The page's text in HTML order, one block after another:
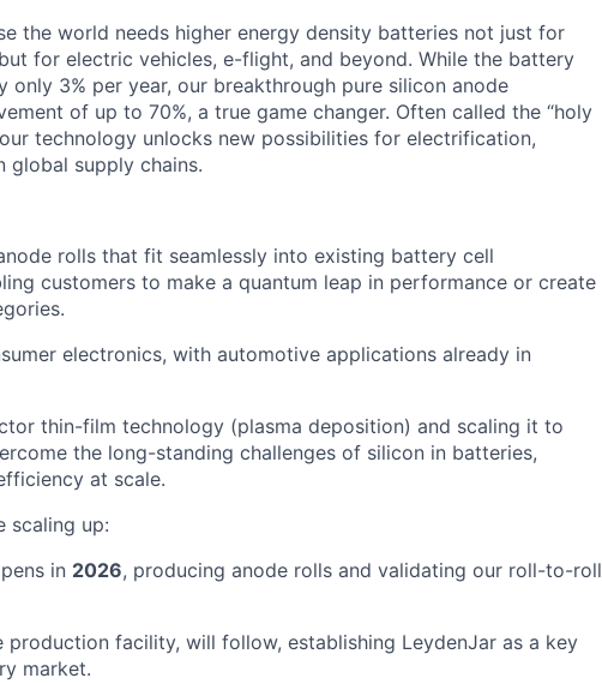
the world needs higher energy density batteries not just for
for electric vehicles, e-flight, and beyond. While the battery
only 3% per year, our breakthrough pure silicon anode
of up to 70%, a true game changer. Often called the “holy
technology unlocks new possibilities for electrification,
global supply chains.
rolls that fit seamlessly into existing battery cell
customers to make a quantum leap in performance or create
electronics, with automotive applications already in
thin-film technology (plasma deposition) and scaling it to
the long-standing challenges of silicon in batteries,
at scale.
scaling up:
in 2026, producing anode rolls and validating our roll-to-roll
production facility, will follow, establishing LeydenJar as a key
market.